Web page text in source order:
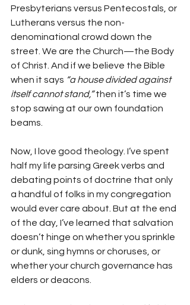
Presbyterians versus Pentecostals, or
Lutherans versus the non-
denominational crowd down the
street. We are the Church—the Body
of Christ. And if we believe the Bible
when it says “a house divided against
itself cannot stand,” then it’s time we
stop sawing at our own foundation
beams.
Now, I love good theology. I’ve spent
half my life parsing Greek verbs and
debating points of doctrine that only
a handful of folks in my congregation
would ever care about. But at the end
of the day, I’ve learned that salvation
doesn’t hinge on whether you sprinkle
or dunk, sing hymns or choruses, or
whether your church governance has
elders or deacons.